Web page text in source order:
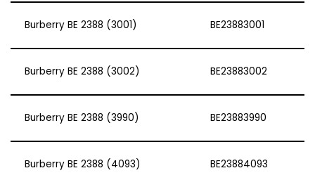
Burberry BE 2388 (3001) BE23883001
Burberry BE 2388 (3002) BE23883002
Burberry BE 2388 (3990) BE23883990
Burberry BE 2388 (4093) BE23884093